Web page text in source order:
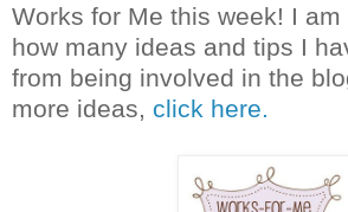
Works for Me this week! I
how many ideas and tips I
from being involved in the
more ideas, click here.